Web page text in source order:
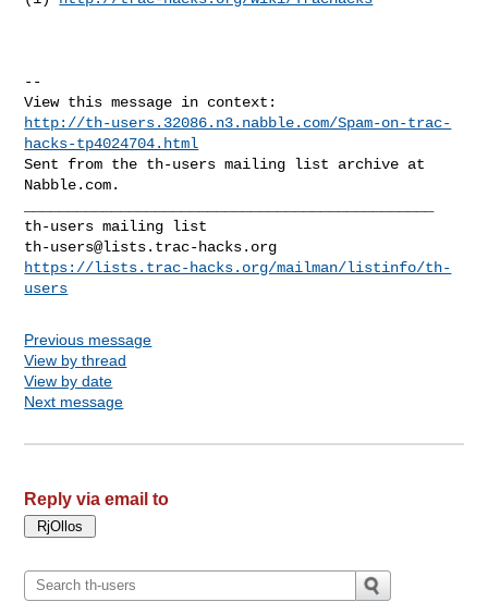
--
http://th-users.32086.n3.nabble.com/Spam-on-trac-
hacks-tp4024704.html
Sent from the th-users mailing list archive at
Nabble.com.
th-users@lists.trac-hacks.org
https://lists.trac-hacks.org/mailman/listinfo/th-
users
Previous message
View by thread
View by date
Next message
Reply via email to